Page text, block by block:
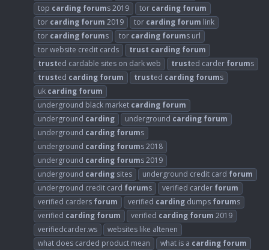
top carding forums 2019 tor carding forum
tor carding forum 2019 tor carding forum link
tor carding forums tor carding forums url
tor website credit cards
trust carding forum
trusted cardable sites on dark web trusted carder forums
trusted carding forum trusted carding forums
uk carding forum
underground black market carding forum
underground carding underground carding forum
underground carding forums
underground carding forums 2018
underground carding forums 2019
underground carding sites underground credit card forum
underground credit card forums verified carder forum
verified carders forum verified carding dumps forums
verified carding forum verified carding forum 2019
verifiedcarder.ws
websites like altenen
what does carded product mean
what is a carding forum